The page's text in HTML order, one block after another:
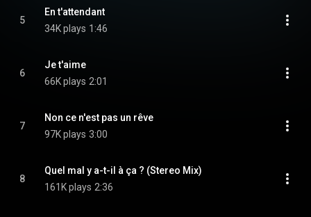
5
En t'attendant
34K plays 1:46
6
Je t'aime
66K plays 2:01
7
Non ce n'est pas un rêve
97K plays 3:00
8
Quel mal y a-t-il à ça ? (Stereo Mix)
161K plays 2:36